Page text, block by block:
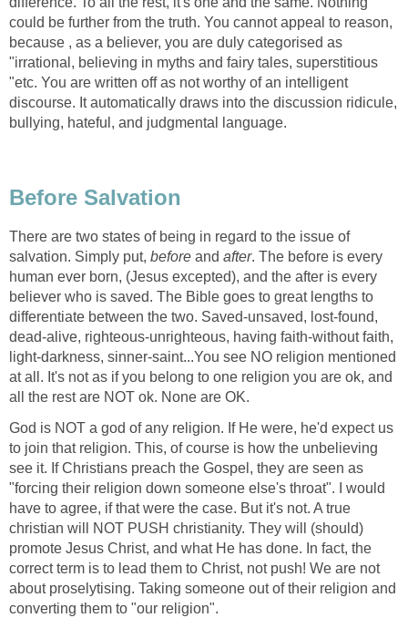
could be further from the truth. You cannot appeal to reason,
because , as a believer, you are duly categorised as
"irrational, believing in myths and fairy tales, superstitious
"etc. You are written off as not worthy of an intelligent
discourse. It automatically draws into the discussion ridicule,
bullying, hateful, and judgmental language.
Before Salvation
There are two states of being in regard to the issue of
salvation. Simply put, before and after. The before is every
human ever born, (Jesus excepted), and the after is every
believer who is saved. The Bible goes to great lengths to
differentiate between the two. Saved-unsaved, lost-found,
dead-alive, righteous-unrighteous, having faith-without faith,
light-darkness, sinner-saint...You see NO religion mentioned
at all. It's not as if you belong to one religion you are ok, and
all the rest are NOT ok. None are OK.
God is NOT a god of any religion. If He were, he'd expect us
to join that religion. This, of course is how the unbelieving
see it. If Christians preach the Gospel, they are seen as
"forcing their religion down someone else's throat". I would
have to agree, if that were the case. But it's not. A true
christian will NOT PUSH christianity. They will (should)
promote Jesus Christ, and what He has done. In fact, the
correct term is to lead them to Christ, not push! We are not
about proselytising. Taking someone out of their religion and
converting them to "our religion".